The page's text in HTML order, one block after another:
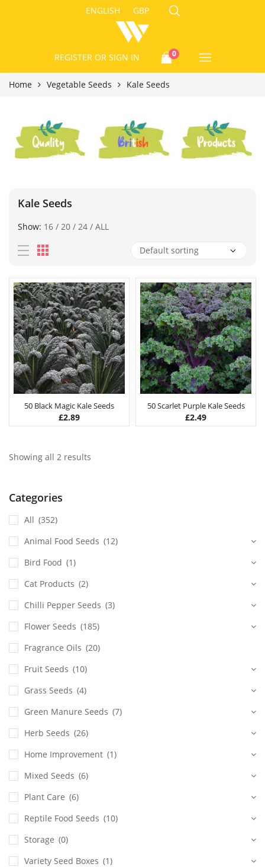
ENGLISH GBP
REGISTER OR SIGN IN 0
Home Vegetable Seeds Kale Seeds
Kale Seeds
Show: 16 / 20 / 24 / ALL
50 Black Magic Kale Seeds
£2.89
50 Scarlet Purple Kale Seeds
£2.49
Showing all 2 results
Categories
All (352)
Animal Food Seeds (12)
Bird Food (1)
Cat Products (2)
Chilli Pepper Seeds (3)
Flower Seeds (185)
Fragrance Oils (20)
Fruit Seeds (10)
Grass Seeds (4)
Green Manure Seeds (7)
Herb Seeds (26)
Home Improvement (1)
Mixed Seeds (6)
Plant Care (6)
Reptile Food Seeds (10)
Storage (0)
Variety Seed Boxes (1)